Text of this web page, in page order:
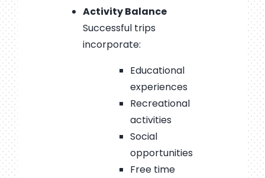
Activity Balance
Successful trips
incorporate:
Educational
experiences
Recreational
activities
Social
opportunities
Free time